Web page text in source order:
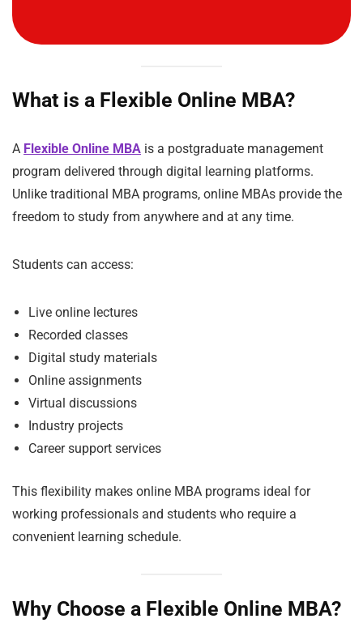
What is a Flexible Online MBA?
A Flexible Online MBA is a postgraduate management
program delivered through digital learning platforms.
Unlike traditional MBA programs, online MBAs provide the
freedom to study from anywhere and at any time.
Students can access:
Live online lectures
Recorded classes
Digital study materials
Online assignments
Virtual discussions
Industry projects
Career support services
This flexibility makes online MBA programs ideal for
working professionals and students who require a
convenient learning schedule.
Why Choose a Flexible Online MBA?